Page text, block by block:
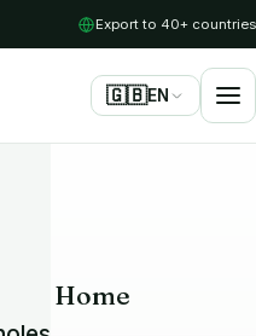
Export to 40+ countries
🇬🇧EN
Home